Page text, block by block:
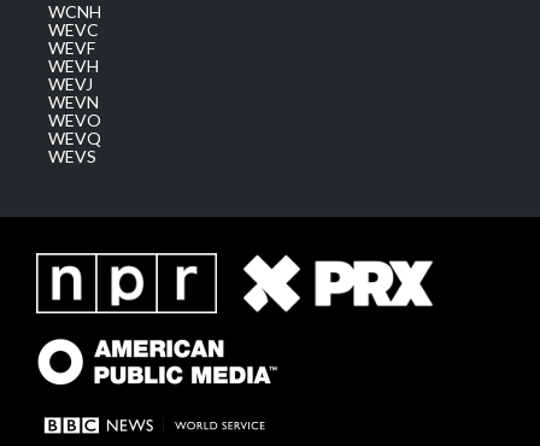
WCNH
WEVC
WEVF
WEVH
WEVJ
WEVN
WEVO
WEVQ
WEVS